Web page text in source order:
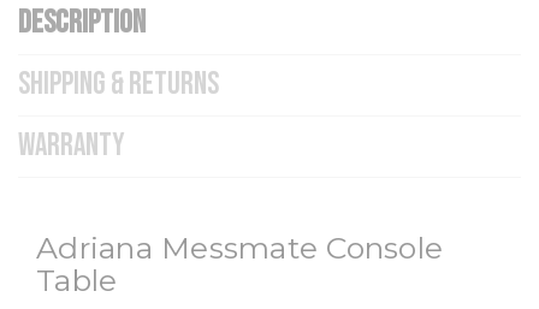
DESCRIPTION
SHIPPING & RETURNS
WARRANTY
Adriana Messmate Console
Table